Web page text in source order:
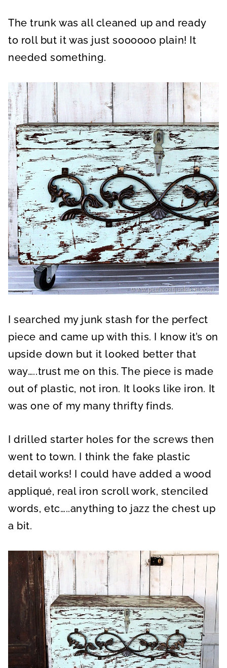
The trunk was all cleaned up and ready
to roll but it was just soooooo plain! It
needed something.
I searched my junk stash for the perfect
piece and came up with this. I know it’s on
upside down but it looked better that
way…..trust me on this. The piece is made
out of plastic, not iron. It looks like iron. It
was one of my many thrifty finds.
I drilled starter holes for the screws then
went to town. I think the fake plastic
detail works! I could have added a wood
appliqué, real iron scroll work, stenciled
words, etc…..anything to jazz the chest up
a bit.